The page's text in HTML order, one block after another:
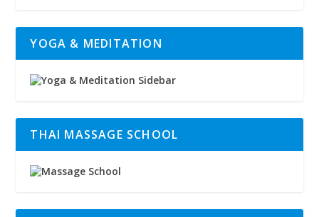
YOGA & MEDITATION
THAI MASSAGE SCHOOL